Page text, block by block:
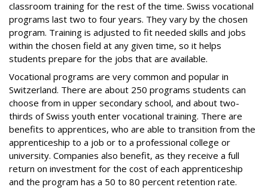
classroom training for the rest of the time. Swiss vocational
programs last two to four years. They vary by the chosen
program. Training is adjusted to fit needed skills and jobs
within the chosen field at any given time, so it helps
students prepare for the jobs that are available.
Vocational programs are very common and popular in
Switzerland. There are about 250 programs students can
choose from in upper secondary school, and about two-
thirds of Swiss youth enter vocational training. There are
benefits to apprentices, who are able to transition from the
apprenticeship to a job or to a professional college or
university. Companies also benefit, as they receive a full
return on investment for the cost of each apprenticeship
and the program has a 50 to 80 percent retention rate.